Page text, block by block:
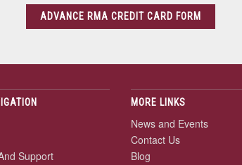
ADVANCE RMA CREDIT CARD FORM
Support
MORE LINKS
News and Events
Contact Us
Blog